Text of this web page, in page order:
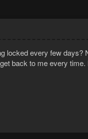
locked every few days?
back to me every